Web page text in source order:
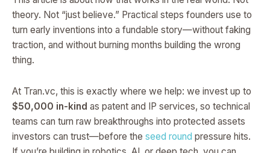
theory. Not “just believe.” Practical steps founders use to
turn early inventions into a fundable story—without faking
traction, and without burning months building the wrong
thing.
At Tran.vc, this is exactly where we help: we invest up to
$50,000 in-kind as patent and IP services, so technical
teams can turn raw breakthroughs into protected assets
investors can trust—before the seed round pressure hits.